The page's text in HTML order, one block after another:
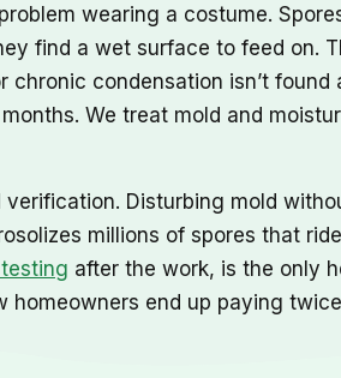
wearing a costume.
find a wet surface to feed on.
chronic condensation isn’t found
We treat mold and
Disturbing mold
millions of spores that
after the work, is the only
homeowners end up paying